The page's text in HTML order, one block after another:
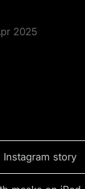
2025
Instagram story